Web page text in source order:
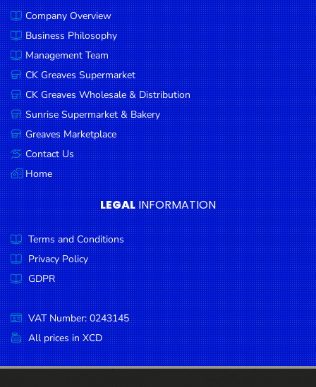
Sauces,
Gravy &
Dressings
Condiments
Seafood
Cooking
Oils &
Vinegar
Snacks
Dairy
Spices &
Seasonings
Deli Meats
Stationary
Dried Peas
& Beans
Company Overview
Business Philosophy
Management Team
CK Greaves Supermarket
CK Greaves Wholesale & Distribution
Sunrise Supermarket & Bakery
Greaves Marketplace
Contact Us
Home
LEGAL INFORMATION
Terms and Conditions
Privacy Policy
GDPR
VAT Number: 0243145
All prices in XCD